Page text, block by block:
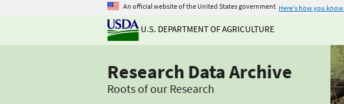
An official website of the United States government Here's how you know
U.S. DEPARTMENT OF AGRICULTURE
Research Data Archive
Roots of our Research